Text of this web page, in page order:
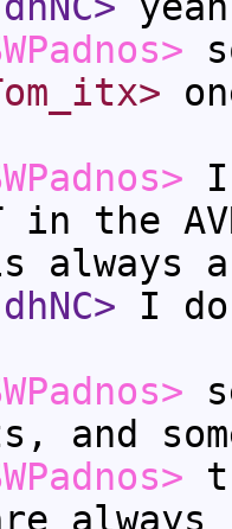
I
in the
I
and
always